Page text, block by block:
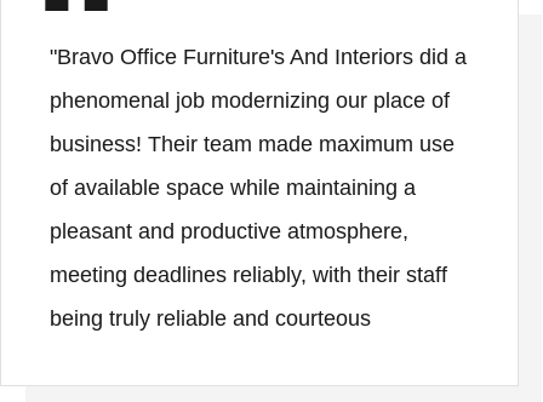
"Bravo Office Furniture's And Interiors did a
phenomenal job modernizing our place of
business! Their team made maximum use
of available space while maintaining a
pleasant and productive atmosphere,
meeting deadlines reliably, with their staff
being truly reliable and courteous